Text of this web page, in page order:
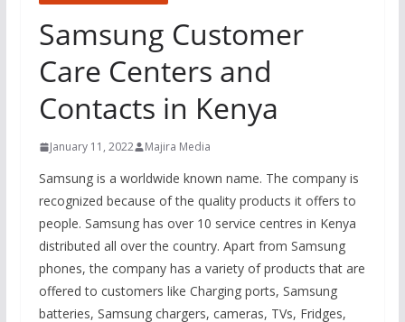
Samsung Customer
Care Centers and
Contacts in Kenya
January 11, 2022 Majira Media
Samsung is a worldwide known name. The company is
recognized because of the quality products it offers to
people. Samsung has over 10 service centres in Kenya
distributed all over the country. Apart from Samsung
phones, the company has a variety of products that are
offered to customers like Charging ports, Samsung
batteries, Samsung chargers, cameras, TVs, Fridges,